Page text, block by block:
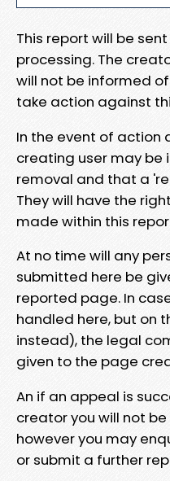
This report will be
processing. The
will not be informed
take action against
In the event of action
creating user may be
removal and that a
They will have the
made within this
At no time will any
submitted here be
reported page. In
handled here, but on
instead), the legal
given to the page
An if an appeal is
creator you will not
however you may
or submit a further